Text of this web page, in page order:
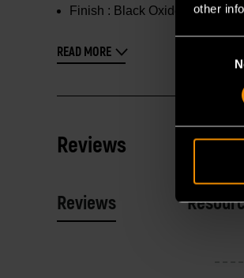
other
Finish : Black Oxide
READ MORE
Reviews
Reviews